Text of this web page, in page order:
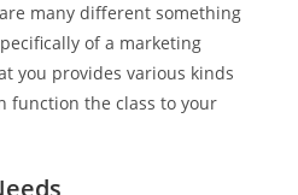
many different something
of a marketing
you provides various kinds
function the class to your